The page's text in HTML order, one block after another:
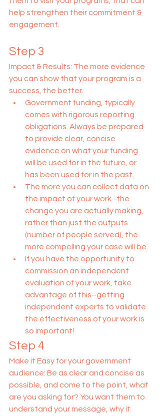
help strengthen their commitment &
engagement.
Step 3
Impact & Results: The more evidence
you can show that your program is a
success, the better.
Government funding, typically
comes with rigorous reporting
obligations. Always be prepared
to provide clear, concise
evidence on what your funding
will be used for in the future, or
has been used for in the past.
The more you can collect data on
the impact of your work–the
change you are actually making,
rather than just the outputs
(number of people served), the
more compelling your case will be.
If you have the opportunity to
commission an independent
evaluation of your work, take
advantage of this–getting
independent experts to validate
the effectiveness of your work is
so important!
Step 4
Make it Easy for your government
audience: Be as clear and concise as
possible, and come to the point, what
are you asking for? You want them to
understand your message, why it